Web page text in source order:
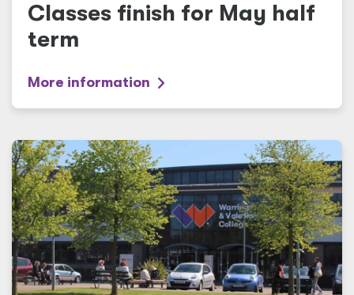
Classes finish for May half
term
More information